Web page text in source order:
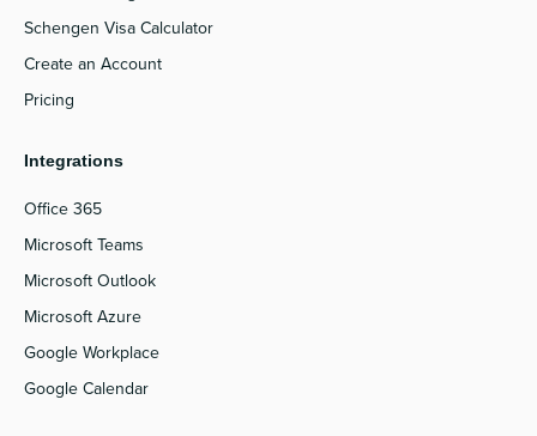
Schengen Visa Calculator
Create an Account
Pricing
Integrations
Office 365
Microsoft Teams
Microsoft Outlook
Microsoft Azure
Google Workplace
Google Calendar